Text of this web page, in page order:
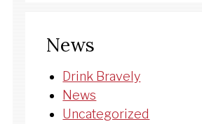
News
Drink Bravely
News
Uncategorized